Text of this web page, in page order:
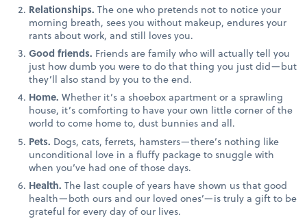
Relationships. The one who pretends not to notice your
morning breath, sees you without makeup, endures your
rants about work, and still loves you.
Good friends. Friends are family who will actually tell you
just how dumb you were to do that thing you just did—but
they’ll also stand by you to the end.
Home. Whether it’s a shoebox apartment or a sprawling
house, it’s comforting to have your own little corner of the
world to come home to, dust bunnies and all.
Pets. Dogs, cats, ferrets, hamsters—there’s nothing like
unconditional love in a fluffy package to snuggle with
when you’ve had one of those days.
Health. The last couple of years have shown us that good
health—both ours and our loved ones’—is truly a gift to be
grateful for every day of our lives.